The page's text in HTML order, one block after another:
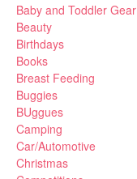
Baby and Toddler Gear
Beauty
Birthdays
Books
Breast Feeding
Buggies
BUggues
Camping
Car/Automotive
Christmas